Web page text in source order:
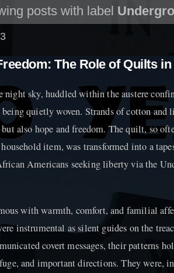
posts with label
The Role of Quilts
night sky, huddled within the austere
quietly woven. Strands of cotton and
also hope and freedom. The quilt, so
item, was transformed into a
Americans seeking liberty via the
with warmth, comfort, and familial
instrumental as silent guides on the
covert messages, their patterns
and important directions. They were,